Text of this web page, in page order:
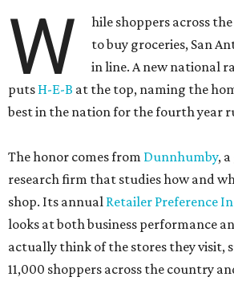
W
hile shoppers across
to buy groceries, San
in line. A new national
puts H-E-B at the top, naming the
best in the nation for the fourth year
The honor comes from Dunnhumby,
research firm that studies how and
shop. Its annual Retailer Preference
looks at both business performance
actually think of the stores they visit,
11,000 shoppers across the country